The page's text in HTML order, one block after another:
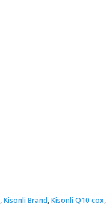
,Kisonli Brand,Kisonli Q10 cox,